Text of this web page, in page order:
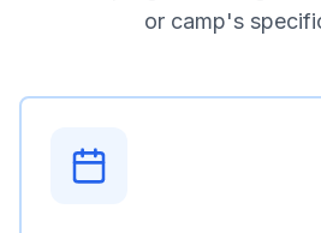
or camp's